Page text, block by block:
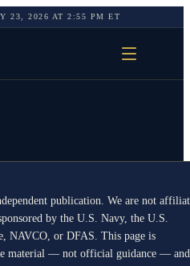
23, 2026 AT2:55 PM ET
publication. We are not
by the U.S. Navy, the U.S.
NAVCO, or DFAS. This page is
material — not official guidance —